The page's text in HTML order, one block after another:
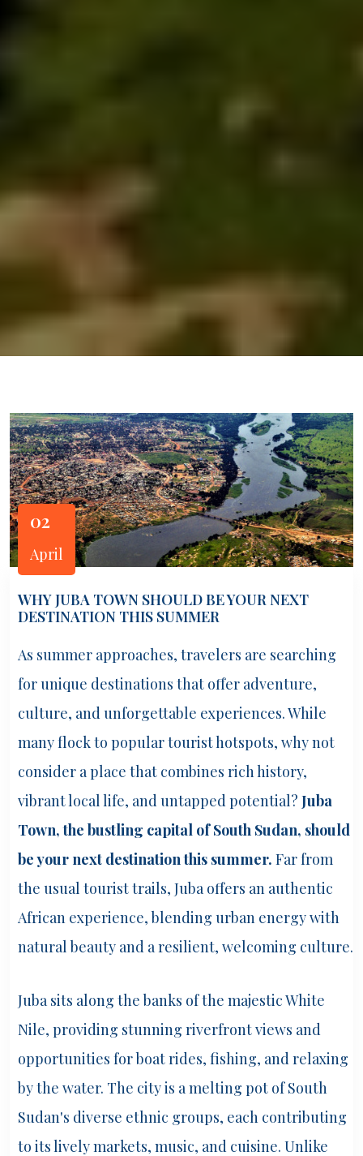
02
April
WHY JUBA TOWN SHOULD BE YOUR NEXT
DESTINATION THIS SUMMER
As summer approaches, travelers are searching
for unique destinations that offer adventure,
culture, and unforgettable experiences. While
many flock to popular tourist hotspots, why not
consider a place that combines rich history,
vibrant local life, and untapped potential? Juba
Town, the bustling capital of South Sudan, should
be your next destination this summer. Far from
the usual tourist trails, Juba offers an authentic
African experience, blending urban energy with
natural beauty and a resilient, welcoming culture.
Juba sits along the banks of the majestic White
Nile, providing stunning riverfront views and
opportunities for boat rides, fishing, and relaxing
by the water. The city is a melting pot of South
Sudan's diverse ethnic groups, each contributing
to its lively markets, music, and cuisine. Unlike